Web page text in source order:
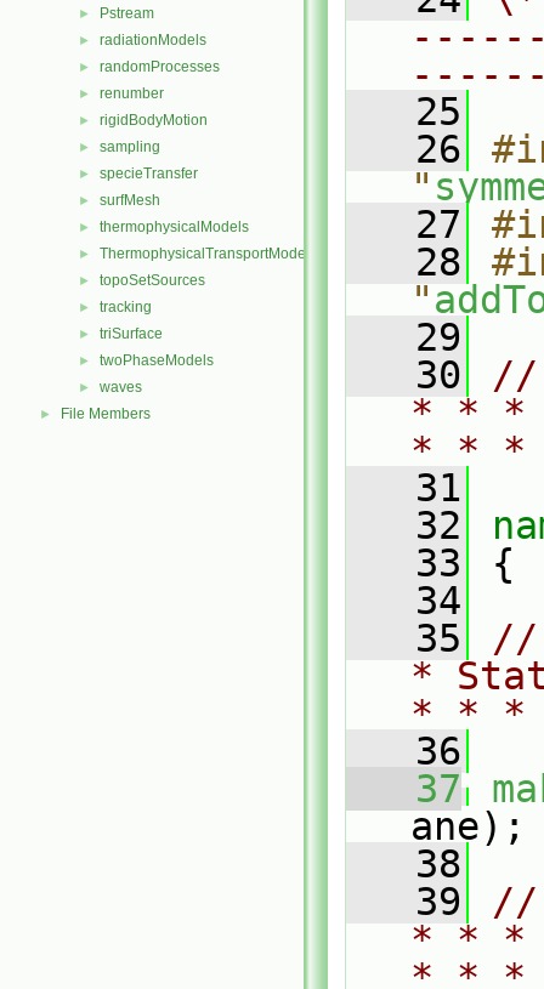
► Pstream
► radiationModels
► randomProcesses
► renumber
► rigidBodyMotion
► sampling
► specieTransfer
► surfMesh
► thermophysicalModels
► ThermophysicalTransportModels
► topoSetSources
► tracking
► triSurface
► twoPhaseModels
► waves
► File Members
   25
   26
"
   27
   28
"
   29
   30
//
* * *
* *
   31
   32
   33
{
   34
   35
//
*
* *
   36
   37
ane);
   38
   39
//
* * *
* *